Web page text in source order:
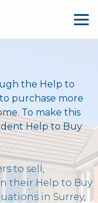
the Help to
purchase more
To make this
Help to Buy
to sell,
their Help to Buy
in Surrey,